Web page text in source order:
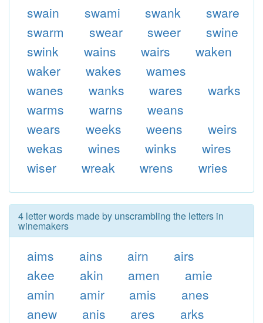
swain
swami swank
sware
swarm
swear sweer
swine
swink
wains wairs
waken
waker
wakes
wames
wanes
wanks wares
warks
warms
warns
weans
wears
weeks weens
weirs
wekas
wines winks
wires
wiser
wreak wrens wries
4 letter words made by unscrambling the letters in
winemakers
aims ains airn
airs
akee
akin amen
amie
amin
amir amis
anes
anew
anis ares
arks